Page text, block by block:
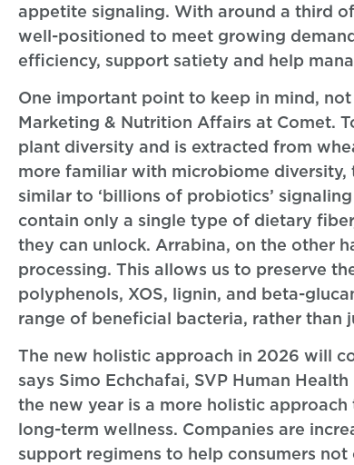
appetite signaling. With around a third
well-positioned to meet growing
efficiency, support satiety and help
One important point to keep in mind,
Marketing & Nutrition Affairs at Comet.
plant diversity and is extracted from
more familiar with microbiome diversity,
similar to ‘billions of probiotics’
contain only a single type of dietary
they can unlock. Arrabina, on the other
processing. This allows us to preserve
polyphenols, XOS, lignin, and beta-
range of beneficial bacteria, rather than
The new holistic approach in 2026 will
says Simo Echchafai, SVP Human
the new year is a more holistic
long-term wellness. Companies are
support regimens to help consumers